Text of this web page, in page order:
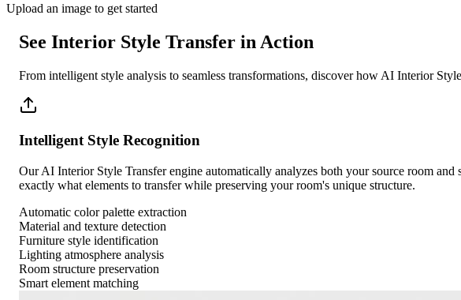
Upload an image to get started
See Interior Style Transfer in Action
From intelligent style analysis to seamless transformations, discover how AI Interior
Intelligent Style Recognition
Our AI Interior Style Transfer engine automatically analyzes both your source room
exactly what elements to transfer while preserving your room's unique structure.
Automatic color palette extraction
Material and texture detection
Furniture style identification
Lighting atmosphere analysis
Room structure preservation
Smart element matching